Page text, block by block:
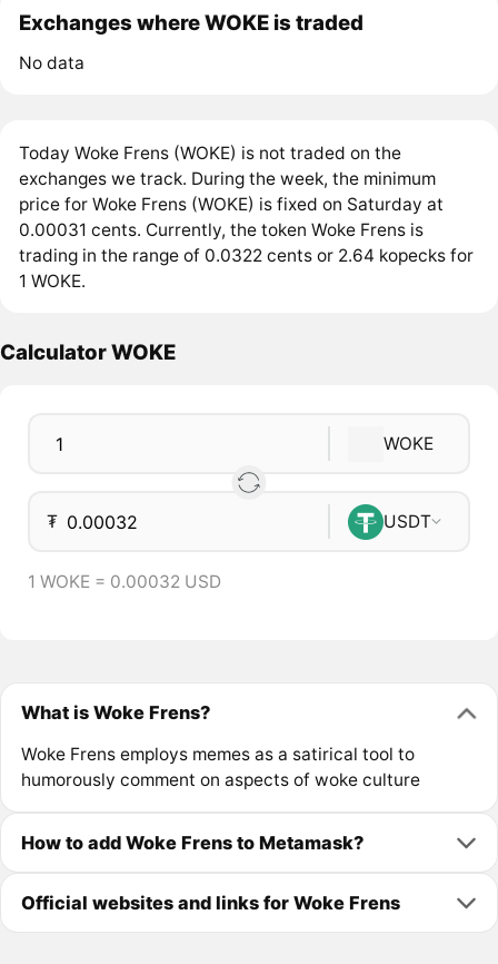
Exchanges where WOKE is traded
No data
Today Woke Frens (WOKE) is not traded on the
exchanges we track. During the week, the minimum
price for Woke Frens (WOKE) is fixed on Saturday at
0.00031 cents. Currently, the token Woke Frens is
trading in the range of 0.0322 cents or 2.64 kopecks for
1 WOKE.
Calculator WOKE
WOKE
₮ USDT
1 WOKE = 0.00032 USD
What is Woke Frens?
Woke Frens employs memes as a satirical tool to
humorously comment on aspects of woke culture
How to add Woke Frens to Metamask?
Official websites and links for Woke Frens